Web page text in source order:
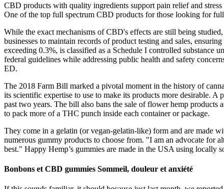
CBD products with quality ingredients support pain relief and
One of the top full spectrum CBD products for those looking for
While the exact mechanisms of CBD's effects are still being
businesses to maintain records of product testing and sales,
exceeding 0.3%, is classified as a Schedule I controlled
federal guidelines while addressing public health and safety
ED.
The 2018 Farm Bill marked a pivotal moment in the history of
its scientific expertise to use to make its products more desirable.
past two years. The bill also bans the sale of flower hemp
to pack more of a THC punch inside each container or package.
They come in a gelatin (or vegan-gelatin-like) form and are made
numerous gummy products to choose from. "I am an advocate for
best." Happy Hemp’s gummies are made in the USA using locally
Bonbons et CBD gummies Sommeil, douleur et anxiété